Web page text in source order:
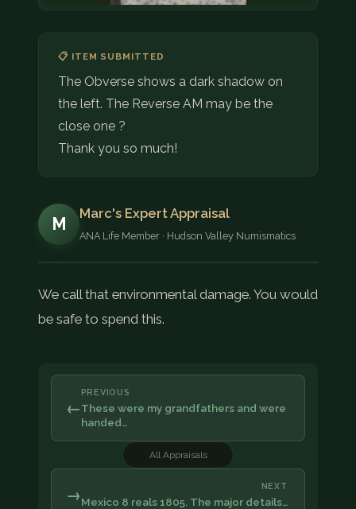
📋 ITEM SUBMITTED
The Obverse shows a dark shadow on
the left. The Reverse AM may be the
close one ?
Thank you so much!
M
Marc's Expert Appraisal
ANA Life Member · Hudson Valley Numismatics
We call that environmental damage. You would
be safe to spend this.
←
PREVIOUS
These were my grandfathers and were
handed…
All Appraisals
NEXT
Mexico 8 reals 1805. The major details…
→